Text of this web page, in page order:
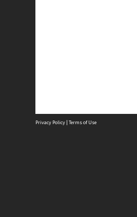
Privacy Policy | Terms of Use